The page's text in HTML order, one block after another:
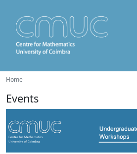
Home
Events